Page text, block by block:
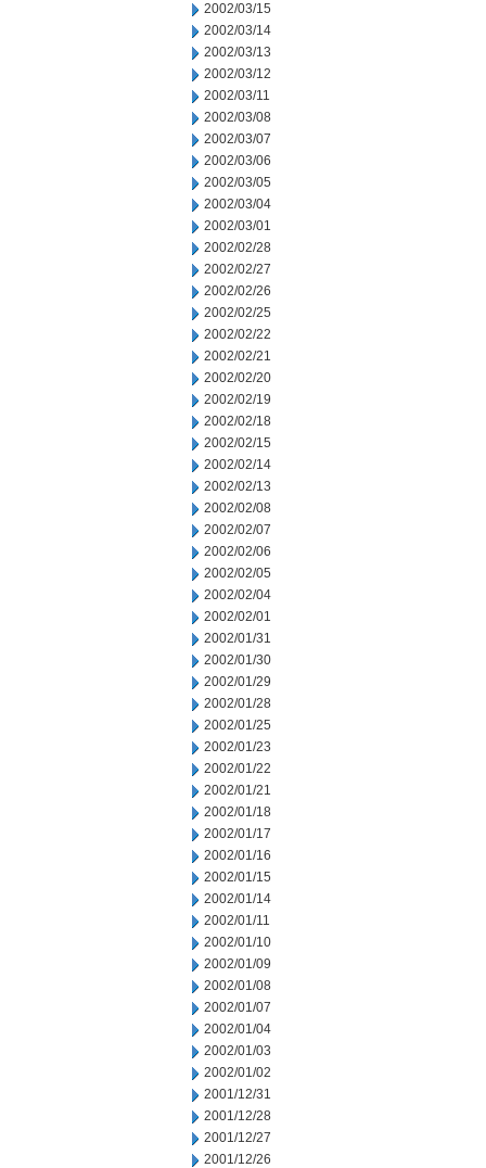
2002/03/15
2002/03/14
2002/03/13
2002/03/12
2002/03/11
2002/03/08
2002/03/07
2002/03/06
2002/03/05
2002/03/04
2002/03/01
2002/02/28
2002/02/27
2002/02/26
2002/02/25
2002/02/22
2002/02/21
2002/02/20
2002/02/19
2002/02/18
2002/02/15
2002/02/14
2002/02/13
2002/02/08
2002/02/07
2002/02/06
2002/02/05
2002/02/04
2002/02/01
2002/01/31
2002/01/30
2002/01/29
2002/01/28
2002/01/25
2002/01/23
2002/01/22
2002/01/21
2002/01/18
2002/01/17
2002/01/16
2002/01/15
2002/01/14
2002/01/11
2002/01/10
2002/01/09
2002/01/08
2002/01/07
2002/01/04
2002/01/03
2002/01/02
2001/12/31
2001/12/28
2001/12/27
2001/12/26